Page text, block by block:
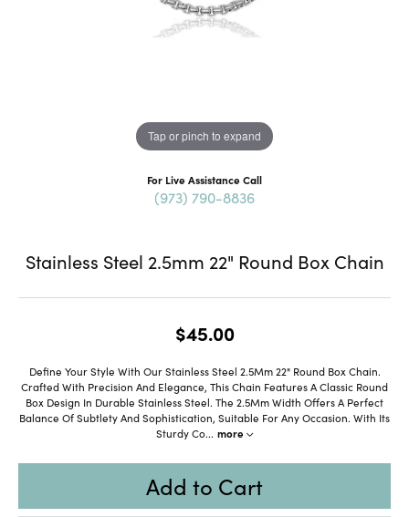
Tap or pinch to expand
For Live Assistance Call
(973) 790-8836
Stainless Steel 2.5mm 22" Round Box Chain
$45.00
Define Your Style With Our Stainless Steel 2.5Mm 22" Round Box Chain.
Crafted With Precision And Elegance, This Chain Features A Classic Round
Box Design In Durable Stainless Steel. The 2.5Mm Width Offers A Perfect
Balance Of Subtlety And Sophistication, Suitable For Any Occasion. With Its
Sturdy Co... more
Add to Cart